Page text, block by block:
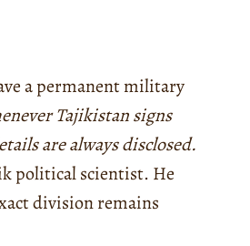
a permanent military
Tajikistan signs
are always disclosed.
political scientist. He
division remains